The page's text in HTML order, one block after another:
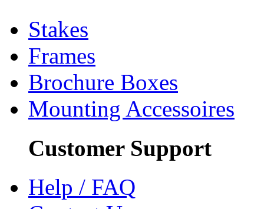
Stakes
Frames
Brochure Boxes
Mounting Accessoires
Customer Support
Help / FAQ